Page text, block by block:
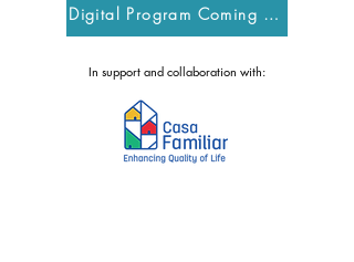
Digital Program Coming Soon
In support and collaboration with: